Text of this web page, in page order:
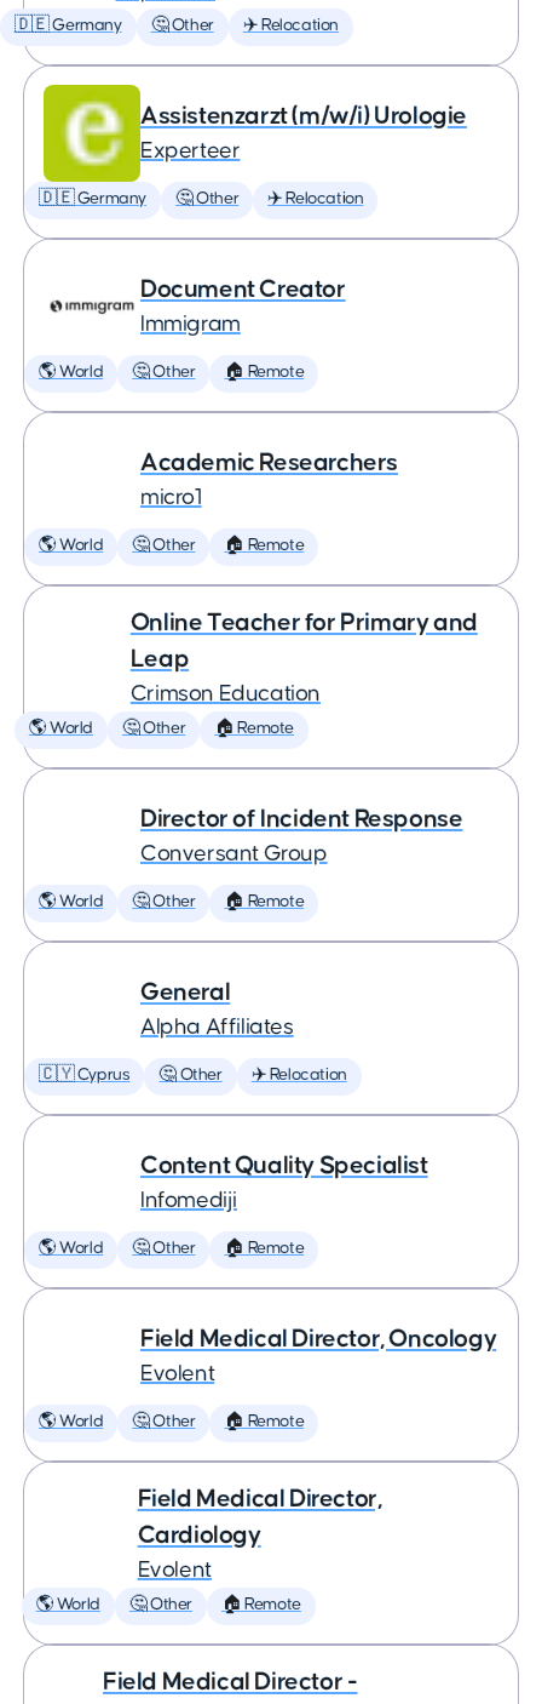
🇩🇪 Germany 🤔 Other ✈️ Relocation
Assistenzarzt (m/w/i) Urologie
Experteer
🇩🇪 Germany 🤔 Other ✈️ Relocation
Document Creator
Immigram
🌎 World 🤔 Other 🏠 Remote
Academic Researchers
micro1
🌎 World 🤔 Other 🏠 Remote
Online Teacher for Primary and
Leap
Crimson Education
🌎 World 🤔 Other 🏠 Remote
Director of Incident Response
Conversant Group
🌎 World 🤔 Other 🏠 Remote
General
Alpha Affiliates
🇨🇾 Cyprus 🤔 Other ✈️ Relocation
Content Quality Specialist
Infomediji
🌎 World 🤔 Other 🏠 Remote
Field Medical Director, Oncology
Evolent
🌎 World 🤔 Other 🏠 Remote
Field Medical Director,
Cardiology
Evolent
🌎 World 🤔 Other 🏠 Remote
Field Medical Director -